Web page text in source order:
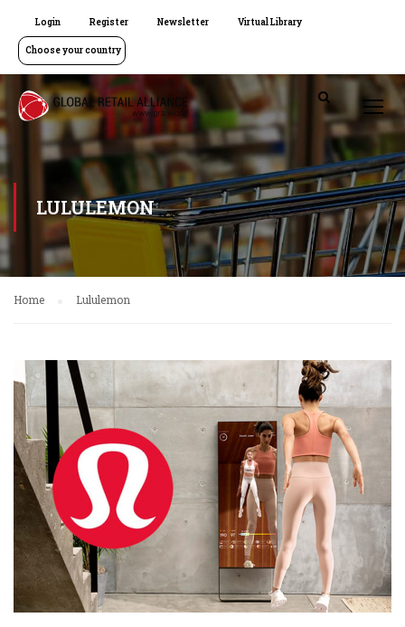
Login Register Newsletter Virtual Library
Choose your country
LULULEMON
Home Lululemon